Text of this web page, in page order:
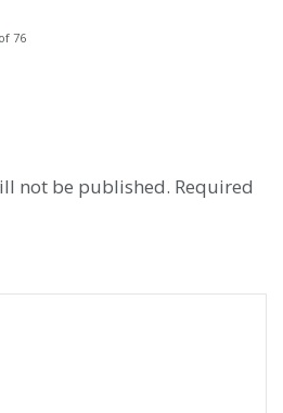
of 76
not be published. Required